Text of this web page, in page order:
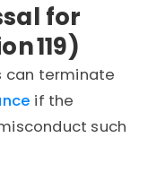
for
119)
can terminate
if the
such